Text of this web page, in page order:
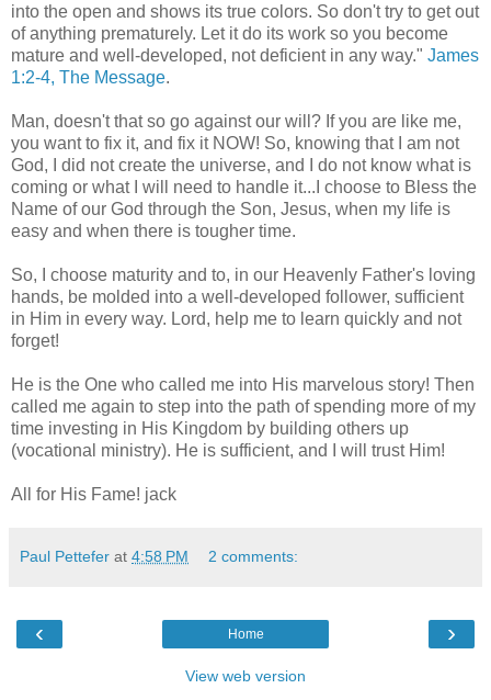
into the open and shows its true colors. So don't try to get out
of anything prematurely. Let it do its work so you become
mature and well-developed, not deficient in any way." James
1:2-4, The Message.
Man, doesn't that so go against our will? If you are like me,
you want to fix it, and fix it NOW! So, knowing that I am not
God, I did not create the universe, and I do not know what is
coming or what I will need to handle it...I choose to Bless the
Name of our God through the Son, Jesus, when my life is
easy and when there is tougher time.
So, I choose maturity and to, in our Heavenly Father's loving
hands, be molded into a well-developed follower, sufficient
in Him in every way. Lord, help me to learn quickly and not
forget!
He is the One who called me into His marvelous story! Then
called me again to step into the path of spending more of my
time investing in His Kingdom by building others up
(vocational ministry). He is sufficient, and I will trust Him!
All for His Fame! jack
Paul Pettefer at 4:58 PM 2 comments:
‹ ›
Home
View web version